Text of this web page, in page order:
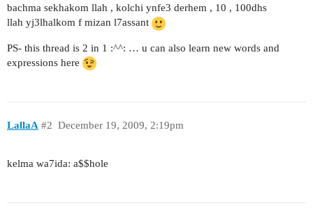
bachma sekhakom llah , kolchi ynfe3 derhem , 10 , 100dhs
llah yj3lhalkom f mizan l7assant
PS- this thread is 2 in 1 :^^: … u can also learn new words and
expressions here
LallaA December 19, 2009, 2:19pm
#2
kelma wa7ida: a$$hole